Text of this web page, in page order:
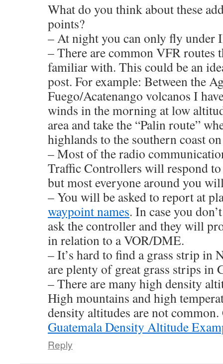
What do you think about these
points?
– At night you can only fly under
– There are common VFR routes
familiar with. This could be an
post. For example: Between the
Fuego/Acatenango volcanos I
winds in the morning at low
area and take the “Palin route”
highlands to the southern coast
– Most of the radio
Traffic Controllers will respond
but most everyone around you
– You will be asked to report at
waypoint names. In case you
ask the controller and they will
in relation to a VOR/DME.
– It’s hard to find a grass strip in
are plenty of great grass strips in
– There are many high density
High mountains and high
density altitudes are not common.
Guatemala Density Altitude
Reply